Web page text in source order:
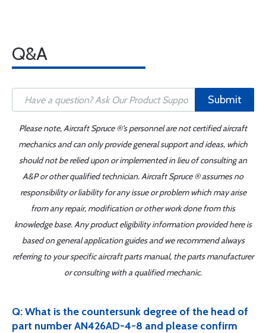
Q&A
Submit
Please note, Aircraft Spruce ®'s personnel are not certified aircraft
mechanics and can only provide general support and ideas, which
should not be relied upon or implemented in lieu of consulting an
A&P or other qualified technician. Aircraft Spruce ® assumes no
responsibility or liability for any issue or problem which may arise
from any repair, modification or other work done from this
knowledge base. Any product eligibility information provided here is
based on general application guides and we recommend always
referring to your specific aircraft parts manual, the parts manufacturer
or consulting with a qualified mechanic.
Q: What is the countersunk degree of the head of
part number AN426AD-4-8 and please confirm